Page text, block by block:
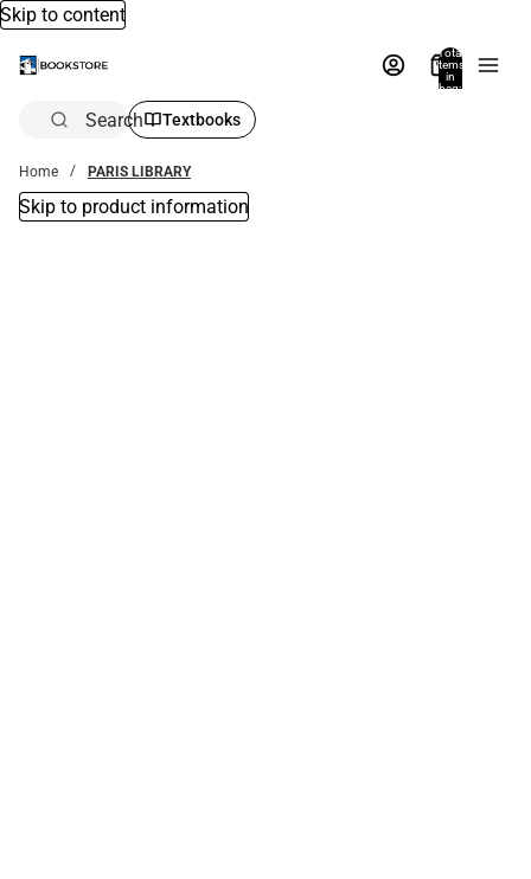
Skip to content
Total
items
in
bag:
Search Textbooks
Home PARIS LIBRARY
Skip to product information